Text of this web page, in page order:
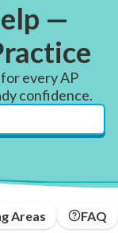
—
every AP
confidence.
Areas FAQ